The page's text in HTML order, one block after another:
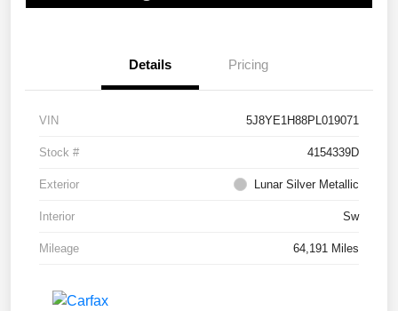
Details Pricing
VIN 5J8YE1H88PL019071
Stock # 4154339D
Exterior Lunar Silver Metallic
Interior Sw
Mileage 64,191 Miles